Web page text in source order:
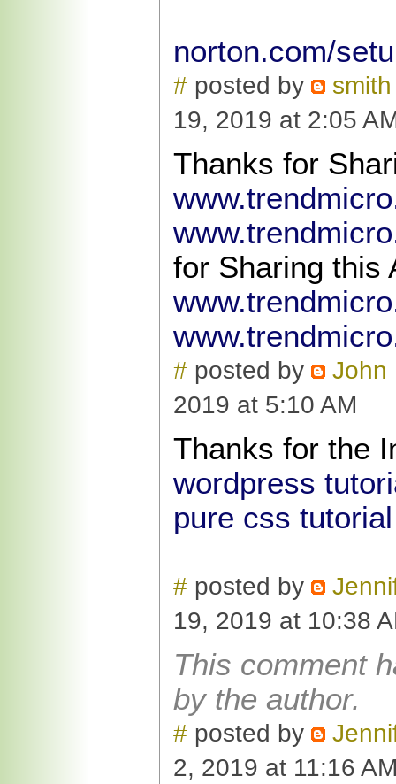
norton.com/
# posted by
19, 2019 at 2:05
Thanks for
for Sharing this
# posted by
John
2019 at 5:10 AM
Thanks for the
wordpress
pure css tutorial
# posted by
19, 2019 at 10:38
This comment
by the author.
# posted by
2, 2019 at 11:16